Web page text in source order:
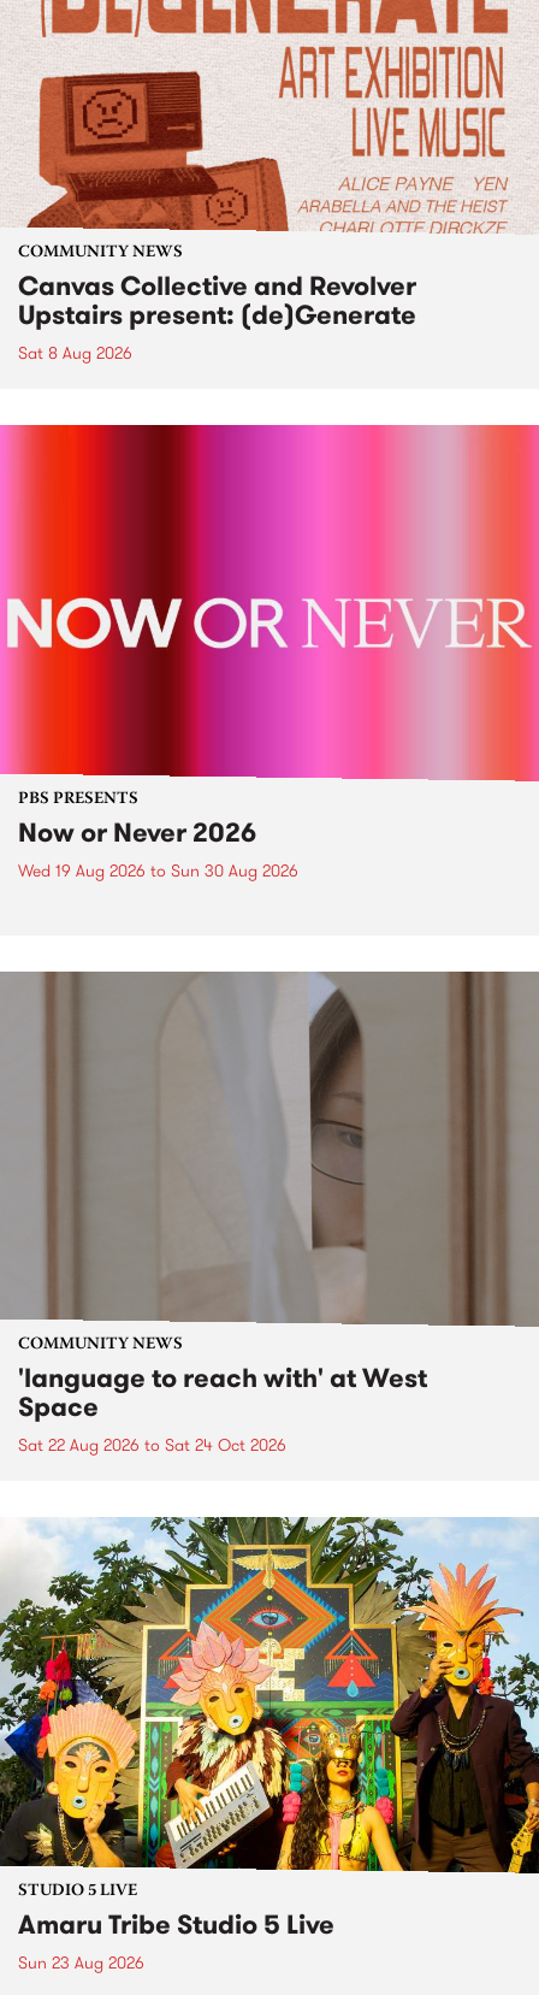
COMMUNITY NEWS
Canvas Collective and Revolver
Upstairs present: (de)Generate
Sat 8 Aug 2026
PBS PRESENTS
Now or Never 2026
Wed 19 Aug 2026 to Sun 30 Aug 2026
COMMUNITY NEWS
'language to reach with' at West
Space
Sat 22 Aug 2026 to Sat 24 Oct 2026
STUDIO 5 LIVE
Amaru Tribe Studio 5 Live
Sun 23 Aug 2026